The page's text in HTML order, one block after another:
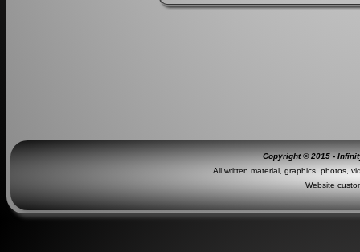
Copyright © 2015 -
All written material, graphics, photos,
Website